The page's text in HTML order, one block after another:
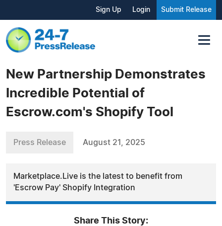
Sign Up Login Submit Release
New Partnership Demonstrates
Incredible Potential of
Escrow.com's Shopify Tool
Press Release August 21, 2025
Marketplace.Live is the latest to benefit from
'Escrow Pay' Shopify Integration
Share This Story: